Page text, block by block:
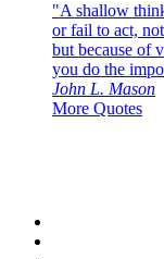
"A shallow
or fail to act,
but because of
you do the
John L. Mason
More Quotes